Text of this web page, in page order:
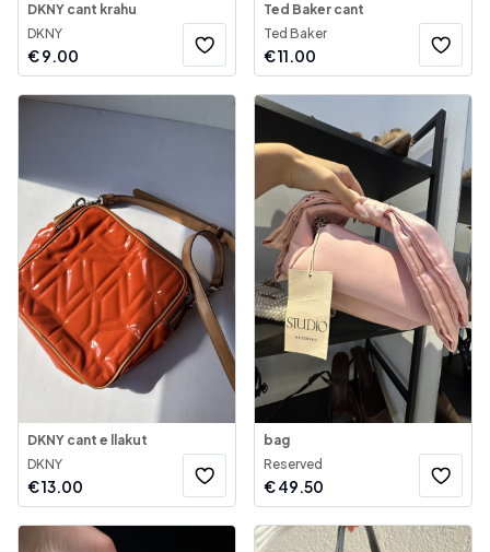
DKNY cant krahu
DKNY
€9.00
Ted Baker cant
Ted Baker
€11.00
DKNY cant e llakut
DKNY
€13.00
bag
Reserved
€49.50